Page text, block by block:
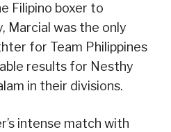
Filipino boxer to
Marcial was the only
for Team Philippines
results for Nesthy
in their divisions.
intense match with